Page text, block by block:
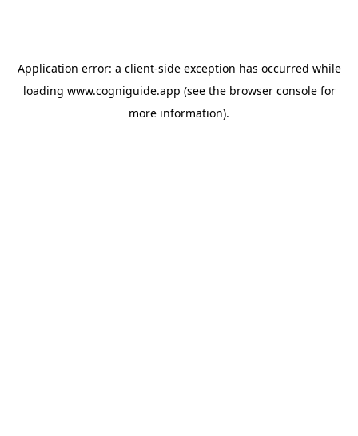
Application error: a client-side exception has occurred while
loading www.cogniguide.app (see the browser consolefor
more information).